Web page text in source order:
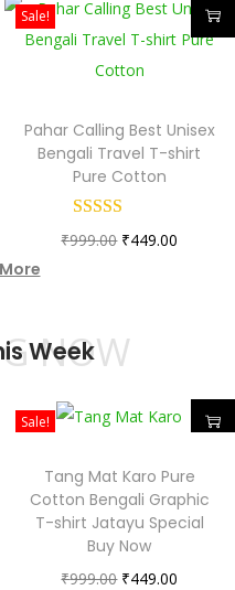
Sale!
Pahar Calling Best Unisex
Bengali Travel T-shirt
Pure Cotton
₹999.00 ₹449.00
NOW
Week
Sale!
Tang Mat Karo Pure
Cotton Bengali Graphic
T-shirt Jatayu Special
Buy Now
₹999.00 ₹449.00